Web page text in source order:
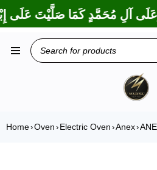
آلِ مُحَمَّدٍ كَمَا صَلَّيْتَ عَلَى
Home›Oven › Electric Oven ›Anex›